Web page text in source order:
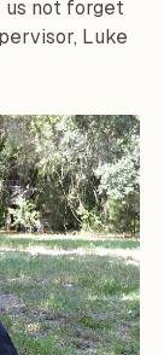
us not forget
Luke